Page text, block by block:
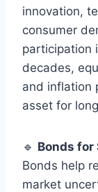
innovation,
consumer
participation
decades,
and inflation
asset for
🔹 Bonds
Bonds help
market